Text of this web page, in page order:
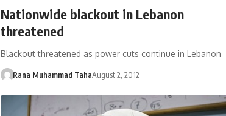
Nationwide blackout in Lebanon
threatened
Blackout threatened as power cuts continue in Lebanon
Rana Muhammad TahaAugust 2, 2012